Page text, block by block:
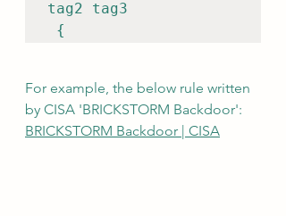
tag2 tag3
{
For example, the below rule written
by CISA 'BRICKSTORM Backdoor':
BRICKSTORM Backdoor | CISA